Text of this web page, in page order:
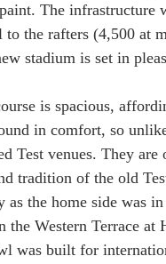
The infrastructure
to the rafters (4,500 at
stadium is set in
is spacious,
in comfort, so
Test venues. They
tradition of the old
as the home side was
the Western Terrace
was built for